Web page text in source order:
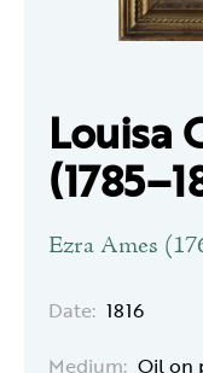
Louisa
Ezra Ames
Date: 1816
Medium: Oil on